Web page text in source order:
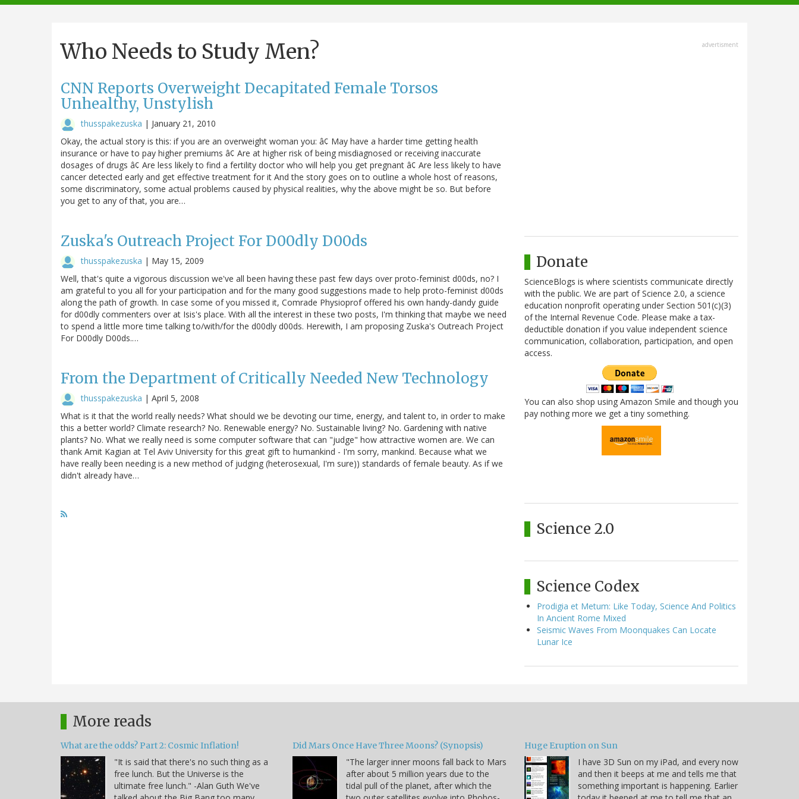
navigation
Who Needs to Study Men?
CNN Reports Overweight Decapitated Female Torsos
Unhealthy, Unstylish
thusspakezuska | January 21, 2010
Okay, the actual story is this: if you are an overweight woman you: â¢ May have a harder time getting health
insurance or have to pay higher premiums â¢ Are at higher risk of being misdiagnosed or receiving inaccurate
dosages of drugs â¢ Are less likely to find a fertility doctor who will help you get pregnant â¢ Are less likely to have
cancer detected early and get effective treatment for it And the story goes on to outline a whole host of reasons,
some discriminatory, some actual problems caused by physical realities, why the above might be so. But before
you get to any of that, you are…
Zuska's Outreach Project For D00dly D00ds
thusspakezuska | May 15, 2009
Well, that's quite a vigorous discussion we've all been having these past few days over proto-feminist d00ds, no? I
am grateful to you all for your participation and for the many good suggestions made to help proto-feminist d00ds
along the path of growth. In case some of you missed it, Comrade Physioprof offered his own handy-dandy guide
for d00dly commenters over at Isis's place. With all the interest in these two posts, I'm thinking that maybe we need
to spend a little more time talking to/with/for the d00dly d00ds. Herewith, I am proposing Zuska's Outreach Project
For D00dly D00ds.…
From the Department of Critically Needed New Technology
thusspakezuska | April 5, 2008
What is it that the world really needs? What should we be devoting our time, energy, and talent to, in order to make
this a better world? Climate research? No. Renewable energy? No. Sustainable living? No. Gardening with native
plants? No. What we really need is some computer software that can "judge" how attractive women are. We can
thank Amit Kagian at Tel Aviv University for this great gift to humankind - I'm sorry, mankind. Because what we
have really been needing is a new method of judging (heterosexual, I'm sure)) standards of female beauty. As if we
didn't already have…
advertisment
Donate
ScienceBlogs is where scientists communicate directly
with the public. We are part of Science 2.0, a science
education nonprofit operating under Section 501(c)(3)
of the Internal Revenue Code. Please make a tax-
deductible donation if you value independent science
communication, collaboration, participation, and open
access.
You can also shop using Amazon Smile and though you
pay nothing more we get a tiny something.
Science 2.0
Science Codex
Prodigia et Metum: Like Today, Science And Politics
In Ancient Rome Mixed
Seismic Waves From Moonquakes Can Locate
Lunar Ice
More reads
What are the odds? Part 2: Cosmic Inflation!
"It is said that there's no such thing as a
free lunch. But the Universe is the
ultimate free lunch." -Alan Guth We've
Did Mars Once Have Three Moons? (Synopsis)
"The larger inner moons fall back to Mars
after about 5 million years due to the
tidal pull of the planet, after which the
Huge Eruption on Sun
I have 3D Sun on my iPad, and every now
and then it beeps at me and tells me that
something important is happening. Earlier